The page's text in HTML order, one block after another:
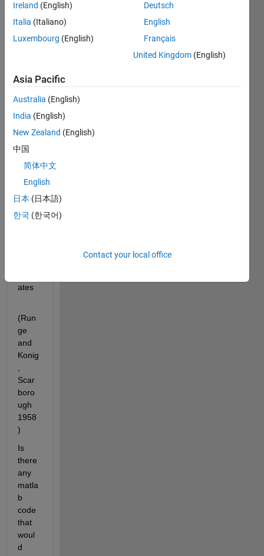
have
read
the
Meth
od of
ordin
ates
and
ates
(Run
ge
and
Konig
Scar
boro
ugh
1958
)
Is
there
any
matla
b
code
that
woul
d
Ireland (English)
Italia (Italiano)
Luxembourg (English)
Deutsch
English
Français
United Kingdom (English)
Asia Pacific
Australia (English)
India (English)
New Zealand (English)
中国
简体中文
English
日本 (日本語)
한국 (한국어)
Contact your local office